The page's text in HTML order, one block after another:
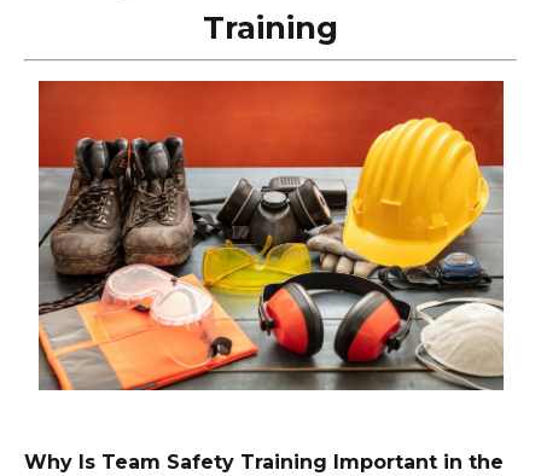
Training
Why Is Team Safety Training Important in the